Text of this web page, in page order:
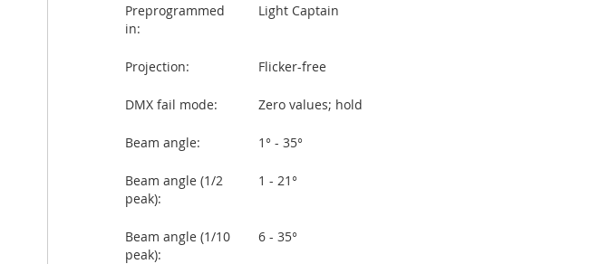
Preprogrammed
in:
Light Captain
Projection: Flicker-free
DMX fail mode: Zero values; hold
Beam angle: 1° - 35°
Beam angle (1/2
peak):
1 - 21°
Beam angle (1/10
peak):
6 - 35°